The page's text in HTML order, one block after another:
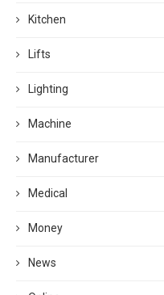
Kitchen
Lifts
Lighting
Machine
Manufacturer
Medical
Money
News